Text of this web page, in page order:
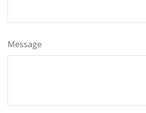
Message